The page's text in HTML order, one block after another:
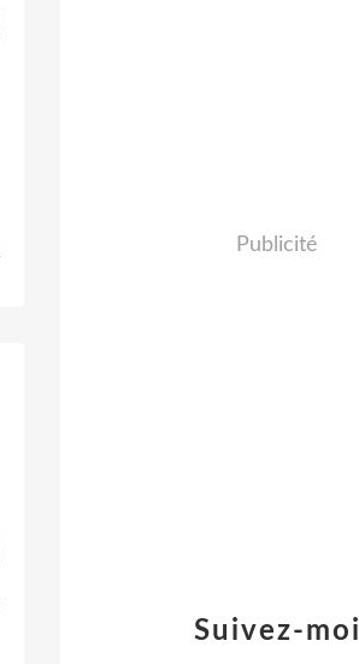
Suivez-moi
Publicité